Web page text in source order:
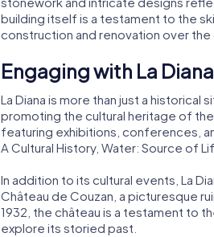
building itself is a testament to the
construction and renovation over the
Engaging with La
La Diana is more than just a
promoting the cultural heritage of
featuring exhibitions, conferences,
A Cultural History, Water: Source of
In addition to its cultural events, La
Château de Couzan, a picturesque
1932, the château is a testament to
explore its storied past.